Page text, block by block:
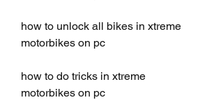
how to unlock all bikes in xtreme
motorbikes on pc
how to do tricks in xtreme
motorbikes on pc